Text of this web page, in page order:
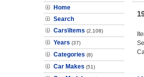
Home
Search
Cars\Items (2,108)
Years (37)
Categories (8)
Car Makes (51)